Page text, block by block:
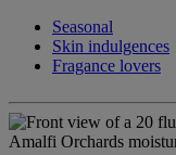
Seasonal
Skin indulgences
Fragance lovers